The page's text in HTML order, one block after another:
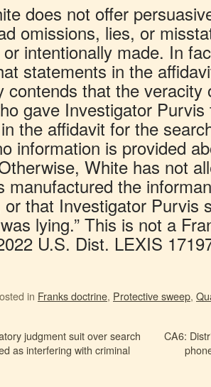
does not offer
omissions, lies, or
intentionally made. In
statements in the
contends that the veracity
gave Investigator
the affidavit for the
information is provided
White has not
manufactured the
that Investigator Purvis
lying.” This is not a
U.S. Dist. LEXIS
in Franks doctrine, Protective sweep,
judgment suit over search
as interfering with criminal
CA6: